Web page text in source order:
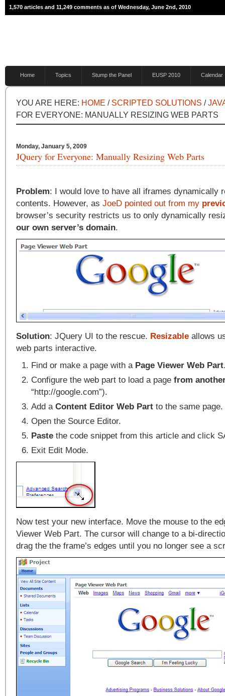
1,570 articles and 11,249 comments as of Wednesday, June 2nd, 2010
Home Topics Stump the Panel EUSP 2010 Calendar
YOU ARE HERE: HOME / SCRIPTED SOLUTIONS /
FOR EVERYONE: MANUALLY RESIZING WEB PARTS
Monday, January 5, 2009
JQuery for Everyone: Manually Resizing Web Parts
Problem: I would love to have all iframes dynamically
contents. However, as JoeD pointed out from my
browser’s security restricts us to only dynamically
our own server’s domain.
Solution: JQuery UI to the rescue. Resizable allows
web parts interactive.
Find or make a page with a Page Viewer Web Part
Configure the web part to load a page from
“http://google.com”).
Add a Content Editor Web Part to the same page.
Open the Source Editor.
Paste the code snippet from this article and click
Exit Edit Mode.
Now test your new interface. Move the mouse to the
Viewer Web Part. The cursor will change to a bi-
drag the the frame’s edges until you no longer see a